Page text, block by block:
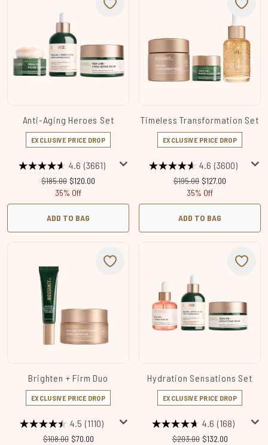
Anti-Aging Heroes Set
EXCLUSIVE PRICE DROP
4.6 (3661)
Recommended Retail Price:
$185.00 Current price:
$120.00
35% Off
ADD TO BAG
Timeless Transformation Set
EXCLUSIVE PRICE DROP
4.6 (3600)
Recommended Retail Price:
$195.00 Current price:
$127.00
35% Off
ADD TO BAG
Brighten + Firm Duo
EXCLUSIVE PRICE DROP
4.5 (1110)
Recommended Retail Price:
$108.00 Current price:
$70.00
Hydration Sensations Set
EXCLUSIVE PRICE DROP
4.6 (168)
Recommended Retail Price:
$203.00 Current price:
$132.00